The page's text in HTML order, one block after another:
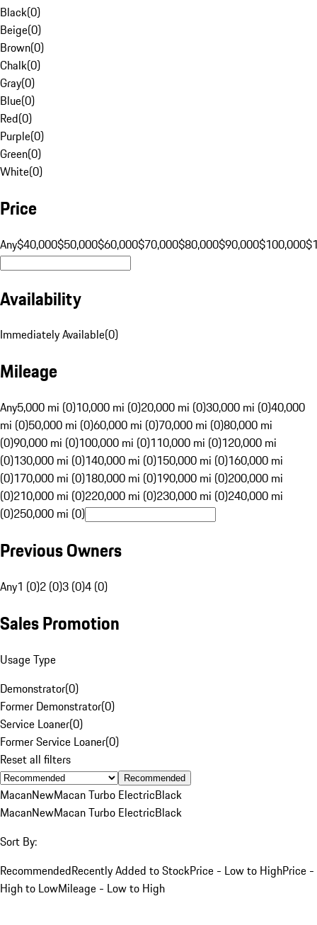
Black(0)
Beige(0)
Brown(0)
Chalk(0)
Gray(0)
Blue(0)
Red(0)
Purple(0)
Green(0)
White(0)
Price
Any$40,000$50,000$60,000$70,000$80,000$90,000$100,000
Availability
Immediately Available(0)
Mileage
Any5,000 mi (0)10,000 mi (0)20,000 mi (0)30,000 mi (0)40,000
mi (0)50,000 mi (0)60,000 mi (0)70,000 mi (0)80,000 mi
(0)90,000 mi (0)100,000 mi (0)110,000 mi (0)120,000 mi
(0)130,000 mi (0)140,000 mi (0)150,000 mi (0)160,000 mi
(0)170,000 mi (0)180,000 mi (0)190,000 mi (0)200,000 mi
(0)210,000 mi (0)220,000 mi (0)230,000 mi (0)240,000 mi
(0)250,000 mi (0)
Previous Owners
Any1 (0)2 (0)3 (0)4 (0)
Sales Promotion
Usage Type
Demonstrator(0)
Former Demonstrator(0)
Service Loaner(0)
Former Service Loaner(0)
Reset all filters
Recommended
MacanNewMacan Turbo ElectricBlack
MacanNewMacan Turbo ElectricBlack
Sort By:
RecommendedRecently Added to StockPrice - Low to HighPrice -
High to LowMileage - Low to High